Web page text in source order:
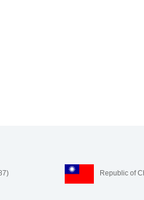
Republic of